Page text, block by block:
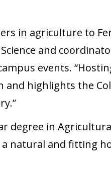
in agriculture to
and
events.
highlights the
degree in
a natural and fitting